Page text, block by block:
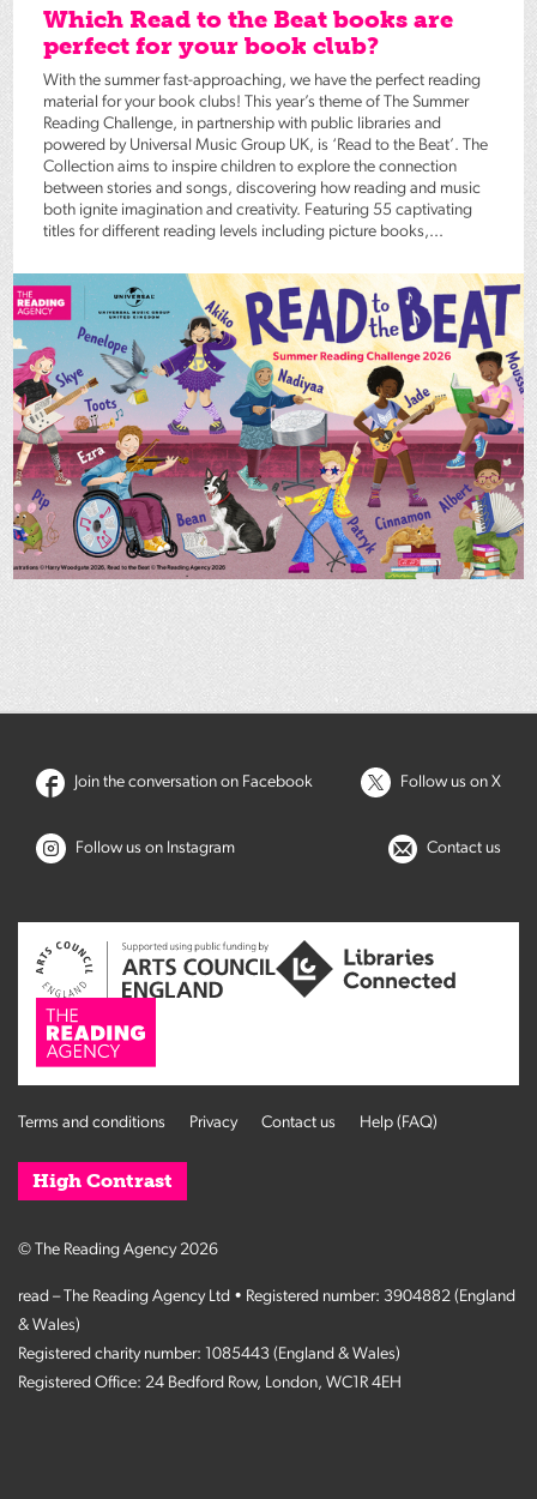
Which Read to the Beat books are
perfect for your book club?
With the summer fast-approaching, we have the perfect reading
material for your book clubs! This year’s theme of The Summer
Reading Challenge, in partnership with public libraries and
powered by Universal Music Group UK, is ‘Read to the Beat’. The
Collection aims to inspire children to explore the connection
between stories and songs, discovering how reading and music
both ignite imagination and creativity. Featuring 55 captivating
titles for different reading levels including picture books,...
Join the conversation on Facebook Follow us on X
Follow us on Instagram Contact us
Terms and conditions Privacy Contact us Help (FAQ)
High Contrast
© The Reading Agency 2026
read – The Reading Agency Ltd • Registered number: 3904882 (England
& Wales)
Registered charity number: 1085443 (England & Wales)
Registered Office: 24 Bedford Row, London, WC1R 4EH